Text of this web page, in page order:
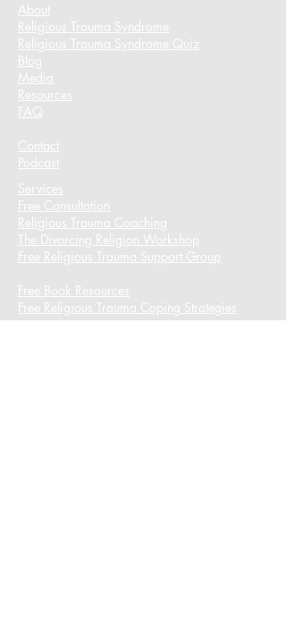
About
Religious Trauma Syndrome
Religious Trauma Syndrome Quiz
Blog
Media
Resources
FAQ
Contact
Podcast​
Services
Free Consultation
Religious Trauma Coaching
The Divorcing Religion Workshop​
Free Religious Trauma Support Group
Free Book Resources
Free Religious Trauma Coping Strategies